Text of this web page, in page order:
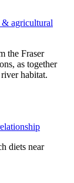
& agricultural
the Fraser
as together
habitat.
diets near